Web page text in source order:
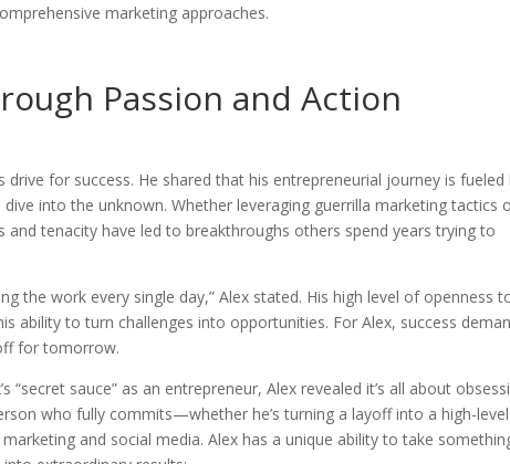
marketing approaches.
Passion and Action
drive for success. He shared that his entrepreneurial journey is fueled
into the unknown. Whether leveraging guerrilla marketing tactics
and tenacity have led to breakthroughs others spend years trying to
the work every single day,” Alex stated. His high level of openness
ability to turn challenges into opportunities. For Alex, success
for tomorrow.
“secret sauce” as an entrepreneur, Alex revealed it’s all about
who fully commits—whether he’s turning a layoff into a high-
and social media. Alex has a unique ability to take